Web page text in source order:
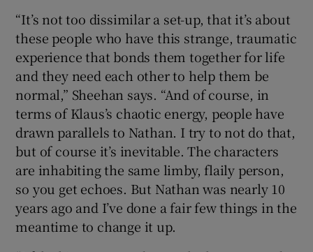
“It’s not too dissimilar a set-up, that it’s about
these people who have this strange, traumatic
experience that bonds them together for life
and they need each other to help them be
normal,” Sheehan says. “And of course, in
terms of Klaus’s chaotic energy, people have
drawn parallels to Nathan. I try to not do that,
but of course it’s inevitable. The characters
are inhabiting the same limby, flaily person,
so you get echoes. But Nathan was nearly 10
years ago and I’ve done a fair few things in the
meantime to change it up.